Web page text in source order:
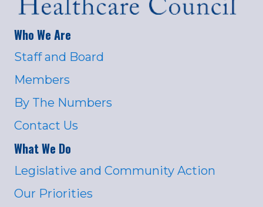
Who We Are
Staff and Board
Members
By The Numbers
Contact Us
What We Do
Legislative and Community Action
Our Priorities